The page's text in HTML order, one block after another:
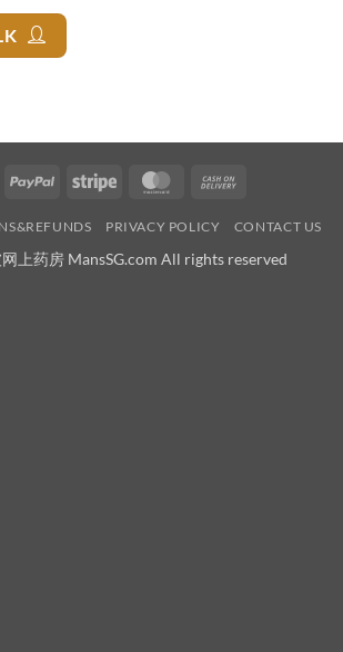
Visa PayPal Stripe MasterCard
Delivery
PRIVACY POLICY CONTACT US
上药房 MansSG.com All rights reserved